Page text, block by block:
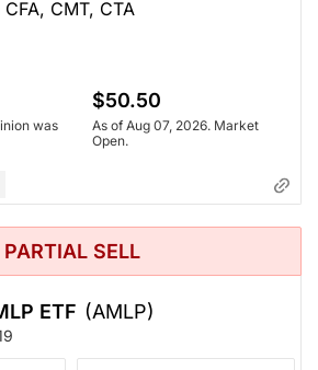
CMT, CTA
was
$50.50
As of Aug 07, 2026. Market
Open.
PARTIAL SELL
ETF (AMLP)